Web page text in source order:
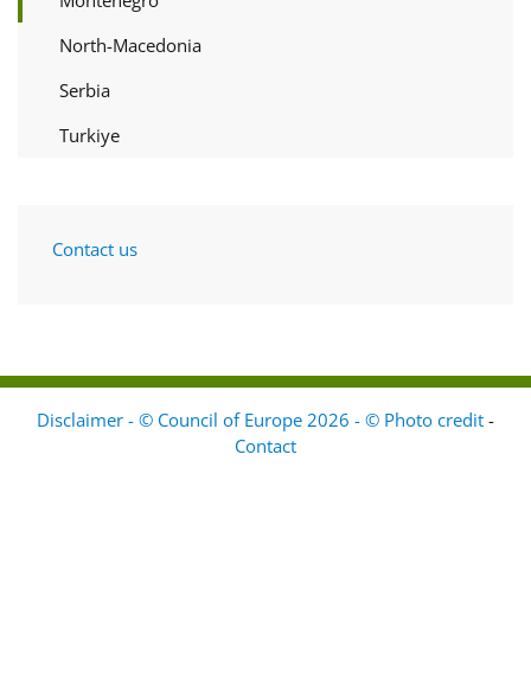
North-Macedonia
Serbia
Turkiye
Contact us
Disclaimer - © Council of Europe 2026 - © Photo credit -
Contact